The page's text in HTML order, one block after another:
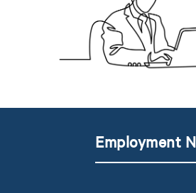
Employment